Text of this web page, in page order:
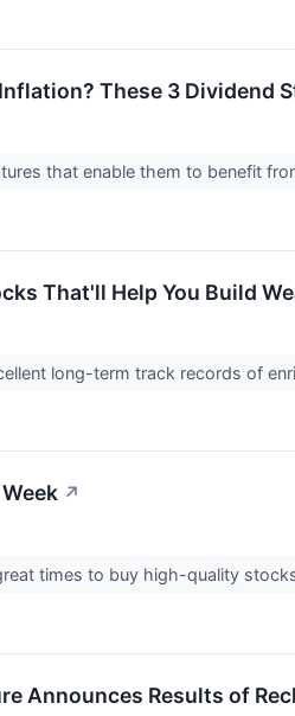
These 3 Dividend
that enable them to benefit
That'll Help You Build
long-term track records of
↗
times to buy high-quality
Announces Results of